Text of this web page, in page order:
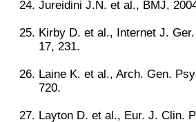
Jureidini J.N. et al., BMJ,
Kirby D. et al., Internet J.
17, 231.
Laine K. et al., Arch. Gen.
720.
Layton D. et al., Eur. J. Clin.